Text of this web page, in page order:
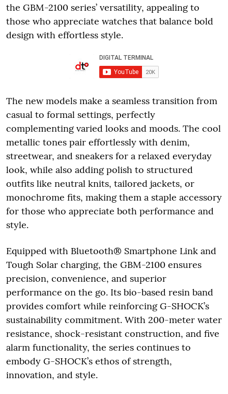
the GBM-2100 series’ versatility, appealing to
those who appreciate watches that balance bold
design with effortless style.
The new models make a seamless transition from
casual to formal settings, perfectly
complementing varied looks and moods. The cool
metallic tones pair effortlessly with denim,
streetwear, and sneakers for a relaxed everyday
look, while also adding polish to structured
outfits like neutral knits, tailored jackets, or
monochrome fits, making them a staple accessory
for those who appreciate both performance and
style.
Equipped with Bluetooth® Smartphone Link and
Tough Solar charging, the GBM-2100 ensures
precision, convenience, and superior
performance on the go. Its bio-based resin band
provides comfort while reinforcing G-SHOCK’s
sustainability commitment. With 200-meter water
resistance, shock-resistant construction, and five
alarm functionality, the series continues to
embody G-SHOCK’s ethos of strength,
innovation, and style.